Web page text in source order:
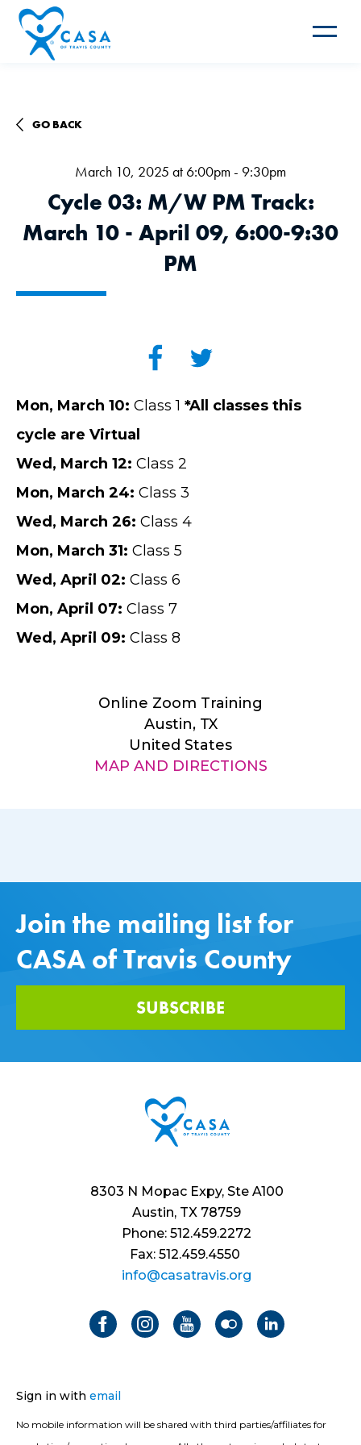
Toggle
GO BACK
March 10, 2025 at 6:00pm - 9:30pm
Cycle 03: M/W PM Track:
March 10 - April 09, 6:00-9:30
PM
Mon, March 10: Class 1 *All classes this
cycle are Virtual
Wed , March 12: Class 2
Mon, March 24: Class 3
Wed , March 26: Class 4
Mon, March 31: Class 5
Wed , April 02: Class 6
Mon, April 07: Class 7
Wed , April 09: Class 8
Online Zoom Training
Austin, TX
United States
MAP AND DIRECTIONS
Join the mailing list for
CASA of Travis County
SUBSCRIBE
8303 N Mopac Expy, Ste A100
Austin, TX 78759
Phone: 512.459.2272
Fax: 512.459.4550
info@casatravis.org
Sign in with email
No mobile information will be shared with third parties/affiliates for